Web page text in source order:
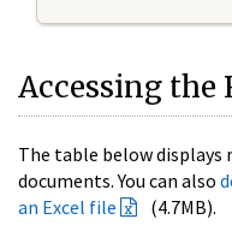
Accessing the
The table below
documents. You can also
an Excel file
(4.7MB).